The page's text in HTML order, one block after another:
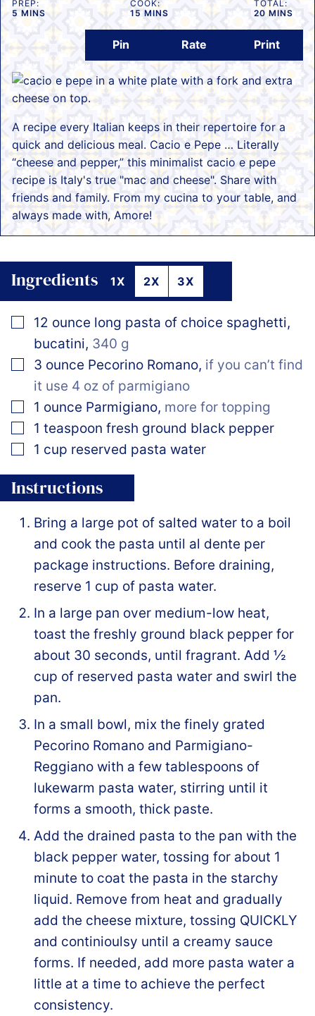
PREP:
5 MINUTES
MINS
COOK:
15 MINUTES
MINS
TOTAL:
20MINUTES
MINS
Pin Rate Print
A recipe every Italian keeps in their repertoire for a
quick and delicious meal. Cacio e Pepe … Literally
“cheese and pepper,” this minimalist cacio e pepe
recipe is Italy's true "mac and cheese". Share with
friends and family. From my cucina to your table, and
always made with, Amore!
Ingredients 1X 2X 3X
▢
12 ounce long pasta of choice spaghetti,
bucatini, 340 g
▢
3 ounce Pecorino Romano, if you can’t find
it use 4 oz of parmigiano
▢
1 ounce Parmigiano, more for topping
▢
1 teaspoon fresh ground black pepper
▢
1 cup reserved pasta water
Instructions
Bring a large pot of salted water to a boil
and cook the pasta until al dente per
package instructions. Before draining,
reserve 1 cup of pasta water.
In a large pan over medium-low heat,
toast the freshly ground black pepper for
about 30 seconds, until fragrant. Add ½
cup of reserved pasta water and swirl the
pan.
In a small bowl, mix the finely grated
Pecorino Romano and Parmigiano-
Reggiano with a few tablespoons of
lukewarm pasta water, stirring until it
forms a smooth, thick paste.
Add the drained pasta to the pan with the
black pepper water, tossing for about 1
minute to coat the pasta in the starchy
liquid. Remove from heat and gradually
add the cheese mixture, tossing QUICKLY
and continioulsy until a creamy sauce
forms. If needed, add more pasta water a
little at a time to achieve the perfect
consistency.